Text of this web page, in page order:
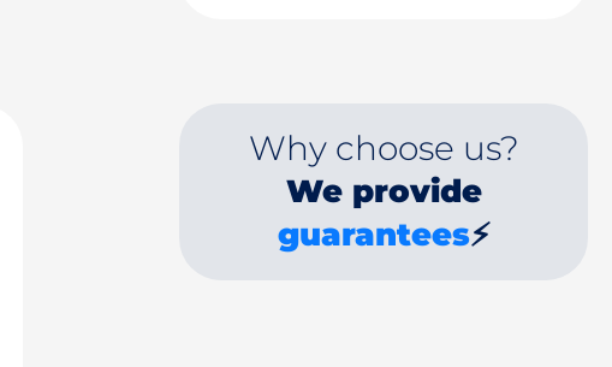
Why choose us?
We provide
guarantees⚡